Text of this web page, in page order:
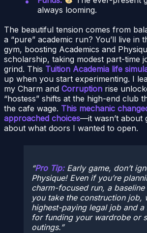
always looming.
The beautiful tension comes from
a “pure” academic run? You’ll live in
gym, boosting Academics and
scholarship, taking modest part-time
grind. This Tuition Academia life
up when you start experimenting. I
my Charm and Corruption rise
“hostess” shifts at the high-end club
the cafe wage. This mechanic
approached choices—it wasn’t about
about what doors I wanted to open.
Pro Tip:Early game, don’t
Physique! Even if you’re
charm-focused run, a baseline
you take the construction job,
highest-paying legaljob and a
for funding your wardrobe or
outings.